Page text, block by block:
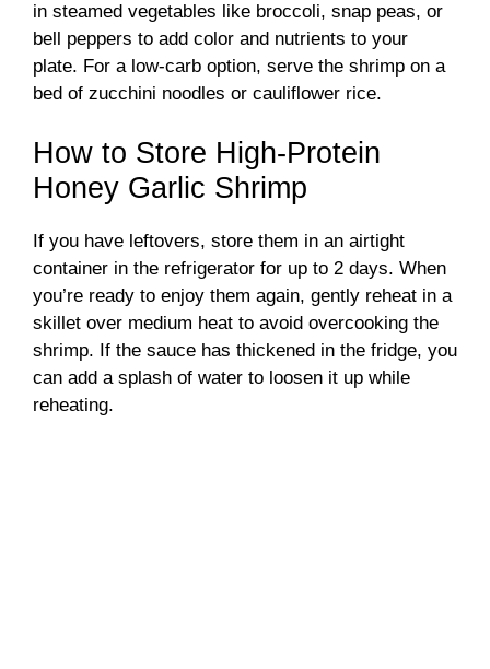
in steamed vegetables like broccoli, snap peas, or
bell peppers to add color and nutrients to your
plate. For a low-carb option, serve the shrimp on a
bed of zucchini noodles or cauliflower rice.
How to Store High-Protein
Honey Garlic Shrimp
If you have leftovers, store them in an airtight
container in the refrigerator for up to 2 days. When
you’re ready to enjoy them again, gently reheat in a
skillet over medium heat to avoid overcooking the
shrimp. If the sauce has thickened in the fridge, you
can add a splash of water to loosen it up while
reheating.